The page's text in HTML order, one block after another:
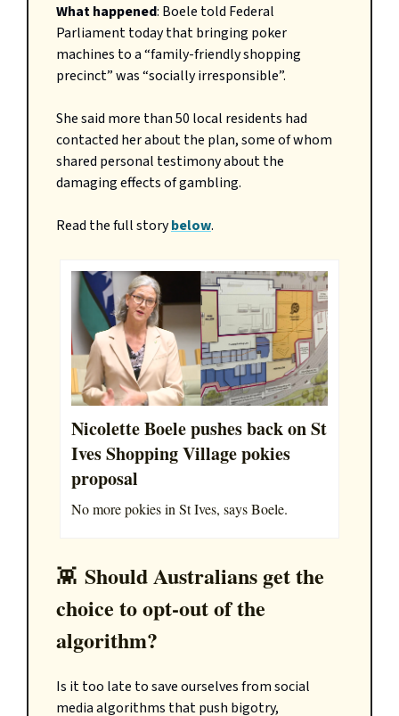
What happened: Boele told Federal
Parliament today that bringing poker
machines to a “family-friendly shopping
precinct” was “socially irresponsible”.
She said more than 50 local residents had
contacted her about the plan, some of whom
shared personal testimony about the
damaging effects of gambling.
Read the full storybelow.
Nicolette Boele pushes back on St
Ives Shopping Village pokies
proposal
No more pokies in St Ives, says Boele.
👾 Should Australians get the
choice to opt-out of the
algorithm?
Is it too late to save ourselves from social
media algorithms that push bigotry,